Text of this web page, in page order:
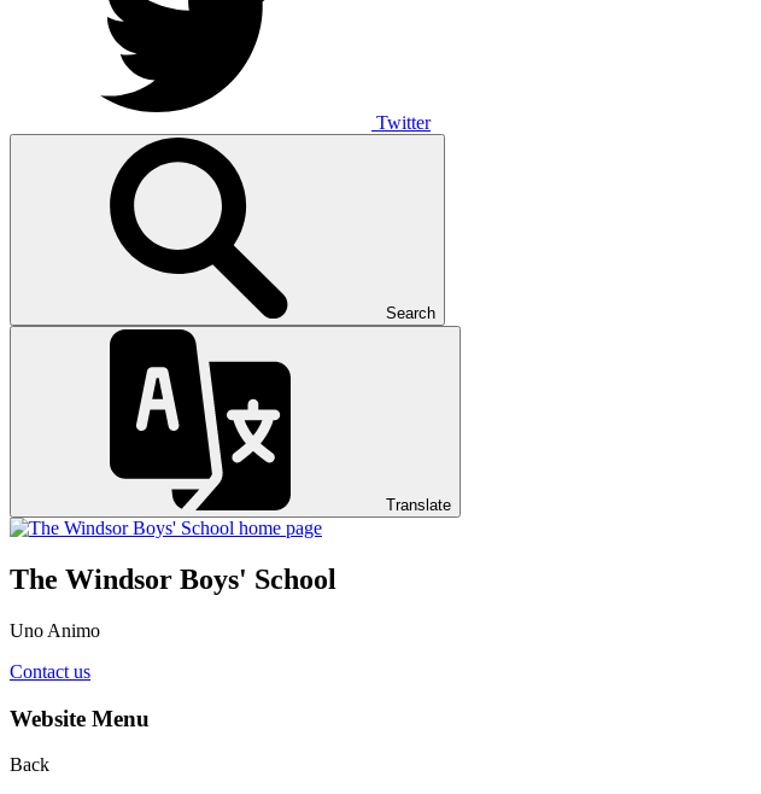
Twitter
Search
Translate
The Windsor Boys' School
Uno Animo
Contact us
Website Menu
Back